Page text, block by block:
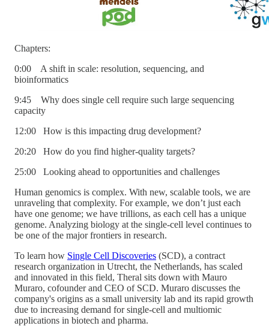
Chapters:
0:00 A shift in scale: resolution, sequencing, and
bioinformatics
9:45 Why does single cell require such large sequencing
capacity
12:00 How is this impacting drug development?
20:20 How do you find higher-quality targets?
25:00 Looking ahead to opportunities and challenges
Human genomics is complex. With new, scalable tools, we are
unraveling that complexity. For example, we don’t just each
have one genome; we have trillions, as each cell has a unique
genome. Analyzing biology at the single-cell level continues to
be one of the major frontiers in research.
To learn how Single Cell Discoveries (SCD), a contract
research organization in Utrecht, the Netherlands, has scaled
and innovated in this field, Theral sits down with Mauro
Muraro, cofounder and CEO of SCD. Muraro discusses the
company's origins as a small university lab and its rapid growth
due to increasing demand for single-cell and multiomic
applications in biotech and pharma.